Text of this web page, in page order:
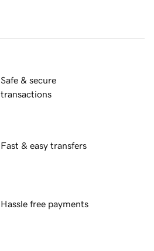
Safe & secure
transactions
Fast & easy transfers
Hassle free payments